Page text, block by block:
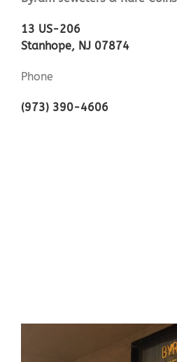
13 US-206
Stanhope, NJ 07874
Phone
(973) 390-4606